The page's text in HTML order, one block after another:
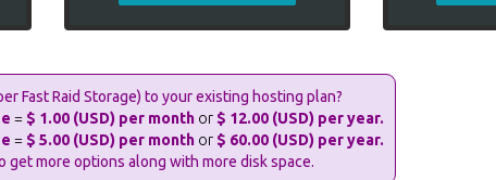
Fast Raid Storage) to your existing hosting plan?
= $ 1.00 (USD) per month or$ 12.00 (USD) per year.
= $ 5.00 (USD) per month or$ 60.00 (USD) per year.
get more options along with more disk space.